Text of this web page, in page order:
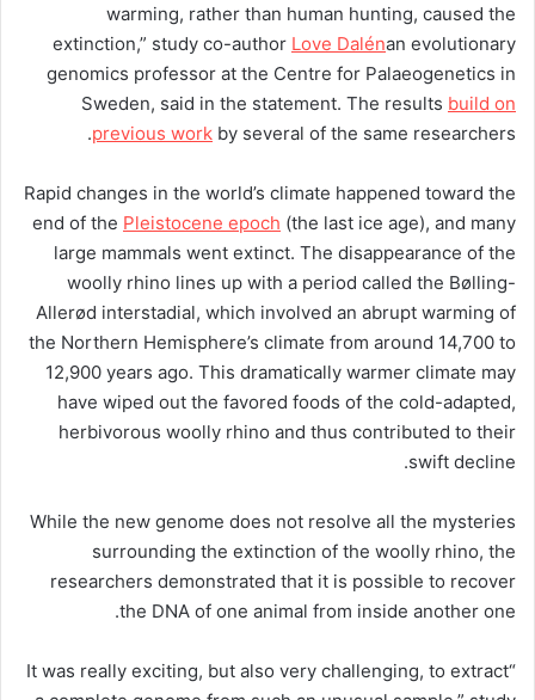
warming, rather than human hunting, caused the
extinction,” study co-author Love Dalénan evolutionary
genomics professor at the Centre for Palaeogenetics in
Sweden, said in the statement. The results build on
previous work by several of the same researchers.
Rapid changes in the world’s climate happened toward the
end of the Pleistocene epoch (the last ice age), and many
large mammals went extinct. The disappearance of the
woolly rhino lines up with a period called the Bølling-
Allerød interstadial, which involved an abrupt warming of
the Northern Hemisphere’s climate from around 14,700 to
12,900 years ago. This dramatically warmer climate may
have wiped out the favored foods of the cold-adapted,
herbivorous woolly rhino and thus contributed to their
swift decline.
While the new genome does not resolve all the mysteries
surrounding the extinction of the woolly rhino, the
researchers demonstrated that it is possible to recover
the DNA of one animal from inside another one.
“It was really exciting, but also very challenging, to extract